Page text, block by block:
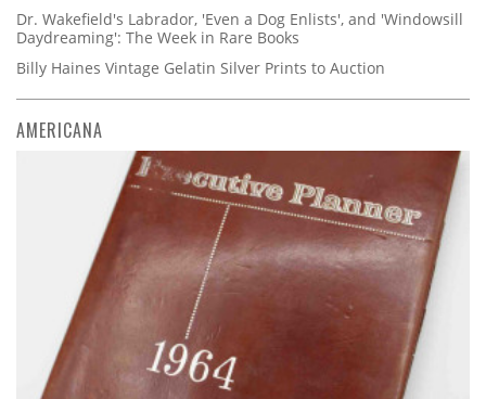
Dr. Wakefield's Labrador, 'Even a Dog Enlists', and 'Windowsill
Daydreaming': The Week in Rare Books
Billy Haines Vintage Gelatin Silver Prints to Auction
AMERICANA